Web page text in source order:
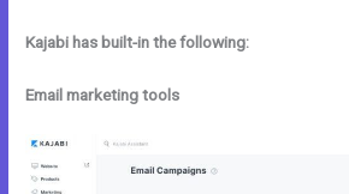
Kajabi has built-in the following:
Email marketing tools